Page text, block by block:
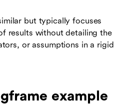
but typically focuses
results without detailing the
or assumptions in a rigid
example